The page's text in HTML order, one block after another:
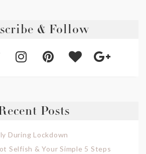
& Follow
Posts
During Lockdown
Selfish & Your Simple 5 Steps